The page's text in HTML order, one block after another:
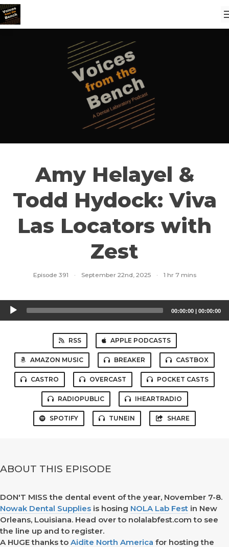
Amy Helayel &
Todd Hydock: Viva
Las Locators with
Zest
Episode 391 · September 22nd, 2025 · 1 hr 7 mins
Audio
Player
00:00:00 | 00:00:00
RSS APPLE PODCASTS
AMAZON MUSIC BREAKER CASTBOX
CASTRO OVERCAST POCKET CASTS
RADIOPUBLIC IHEARTRADIO
SPOTIFY TUNEIN SHARE
ABOUT THIS EPISODE
DON'T MISS the dental event of the year, November 7-8.
Nowak Dental Supplies is hosing NOLA Lab Fest in New
Orleans, Louisiana. Head over to nolalabfest.com to see
the line up and to register.
A HUGE thanks to Aidite North America for hosting the